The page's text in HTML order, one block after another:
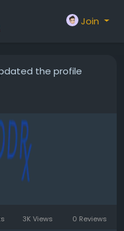
Join
the profile
3K Views 0 Reviews